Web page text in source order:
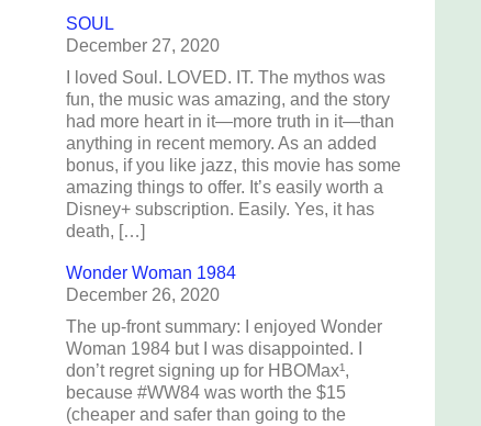
SOUL
December 27, 2020
I loved Soul. LOVED. IT. The mythos was
fun, the music was amazing, and the story
had more heart in it—more truth in it—than
anything in recent memory. As an added
bonus, if you like jazz, this movie has some
amazing things to offer. It’s easily worth a
Disney+ subscription. Easily. Yes, it has
death, […]
Wonder Woman 1984
December 26, 2020
The up-front summary: I enjoyed Wonder
Woman 1984 but I was disappointed. I
don’t regret signing up for HBOMax¹,
because #WW84 was worth the $15
(cheaper and safer than going to the